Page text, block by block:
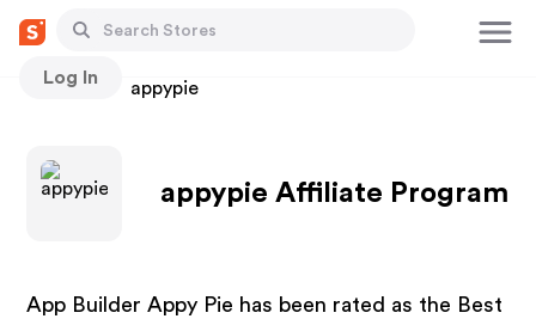
Log In
Stores appypie
appypie Affiliate Program
App Builder Appy Pie has been rated as the Best